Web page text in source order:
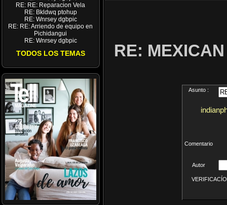
RE: RE: Reparacion Vela
RE: Bkldwq ptohup
RE: Wnrsey dgbpic
RE: RE: Arriendo de equipo en
Pichidangui
RE: Wnrsey dgbpic
TODOS LOS TEMAS RE:
Asunto :
Comentario
Autor